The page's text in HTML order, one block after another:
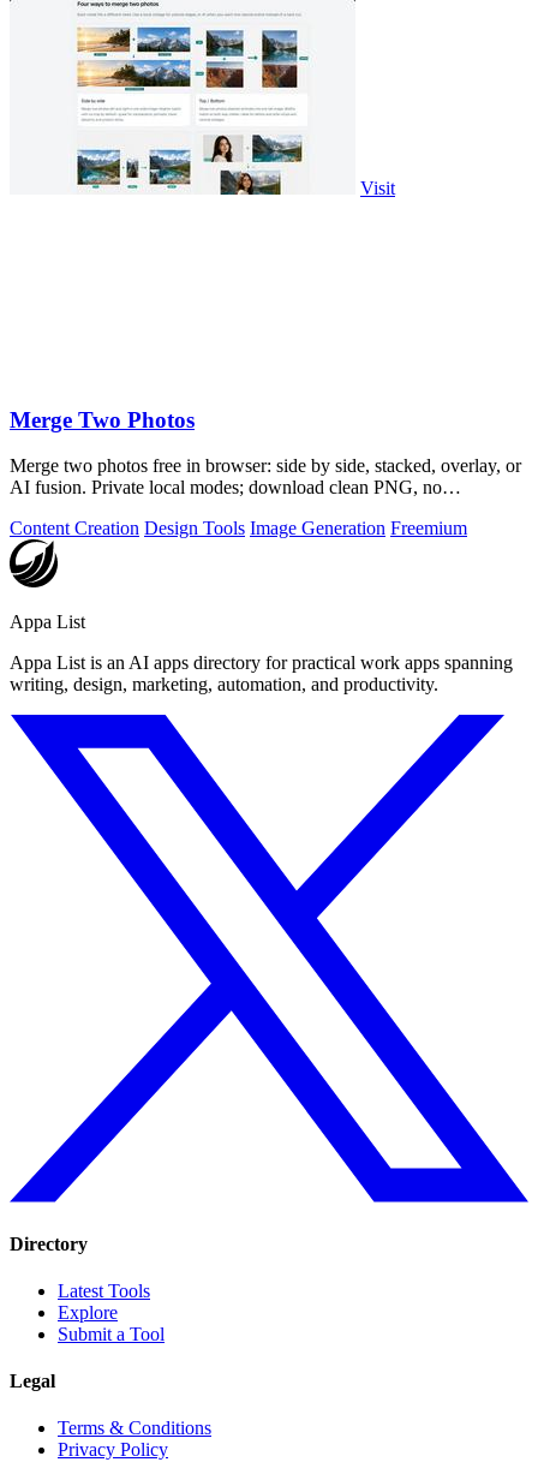
Visit
Merge Two Photos
Merge two photos free in browser: side by side, stacked, overlay, or
AI fusion. Private local modes; download clean PNG, no
Content Creation Design Tools Image Generation Freemium
Appa List
Appa List is an AI apps directory for practical work apps spanning
writing, design, marketing, automation, and productivity.
Directory
Latest Tools
Explore
Submit a Tool
Legal
Terms & Conditions
Privacy Policy